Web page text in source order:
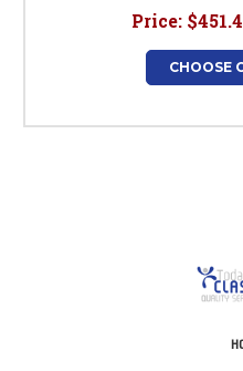
Price:
CHOOSE